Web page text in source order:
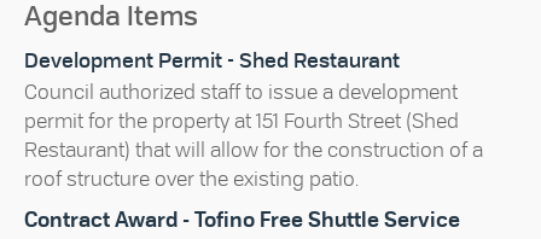
Agenda Items
Development Permit - Shed Restaurant
Council authorized staff to issue a development
permit for the property at 151 Fourth Street (Shed
Restaurant) that will allow for the construction of a
roof structure over the existing patio.
Contract Award - Tofino Free Shuttle Service